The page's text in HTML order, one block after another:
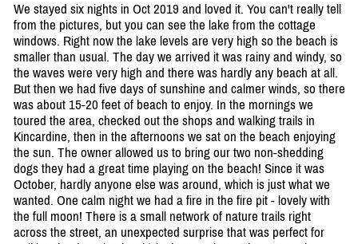
We stayed six nights in Oct 2019 and loved it. You can't really tell
from the pictures, but you can see the lake from the cottage
windows. Right now the lake levels are very high so the beach is
smaller than usual. The day we arrived it was rainy and windy, so
the waves were very high and there was hardly any beach at all.
But then we had five days of sunshine and calmer winds, so there
was about 15-20 feet of beach to enjoy. In the mornings we
toured the area, checked out the shops and walking trails in
Kincardine, then in the afternoons we sat on the beach enjoying
the sun. The owner allowed us to bring our two non-shedding
dogs they had a great time playing on the beach! Since it was
October, hardly anyone else was around, which is just what we
wanted. One calm night we had a fire in the fire pit - lovely with
the full moon! There is a small network of nature trails right
across the street, an unexpected surprise that was perfect for